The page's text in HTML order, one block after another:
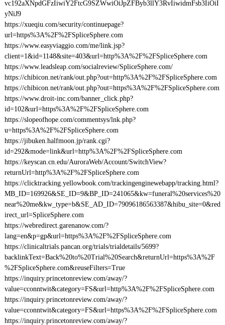
vc192aXNpdGFzIiwiY2FtcG9SZWwiOiJpZFByb3llY3RvIiwidmFsb3IiOiI
yNiJ9
https://xueqiu.com/security/continuepage?
url=https%3A%2F%2FSpliceSphere.com
https://www.easyviaggio.com/me/link.jsp?
client=1&id=1148&site=403&url=http%3A%2F%2FSpliceSphere.com
https://www.leadsleap.com/socialreview/SpliceSphere.com/
https://chibicon.net/rank/out.php?out=http%3A%2F%2FSpliceSphere.com
https://chibicon.net/rank/out.php?out=https%3A%2F%2FSpliceSphere.com
https://www.droit-inc.com/banner_click.php?
id=102&url=https%3A%2F%2FSpliceSphere.com
https://slopeofhope.com/commentsys/lnk.php?
u=https%3A%2F%2FSpliceSphere.com
https://jibuken.halfmoon.jp/rank.cgi?
id=292&mode=link&url=http%3A%2F%2FSpliceSphere.com
https://keyscan.cn.edu/AuroraWeb/Account/SwitchView?
returnUrl=http%3A%2F%2FSpliceSphere.com
https://clicktracking.yellowbook.com/trackingenginewebapp/tracking.html?
MB_ID=169926&SE_ID=9&BP_ID=241065&kw=funeral%20services%20
near%20me&kw_type=b&SE_AD_ID=79096186563387&hibu_site=0&red
irect_url=SpliceSphere.com
https://webredirect.garenanow.com/?
lang=en&p=gp&url=https%3A%2F%2FSpliceSphere.com
https://clinicaltrials.pancan.org/trials/trialdetails/5699?
backlinkText=Back%20to%20Trial%20Search&returnUrl=https%3A%2F
%2FSpliceSphere.com&reuseFilters=True
https://inquiry.princetonreview.com/away/?
value=cconntwit&category=FS&url=http%3A%2F%2FSpliceSphere.com
https://inquiry.princetonreview.com/away/?
value=cconntwit&category=FS&url=https%3A%2F%2FSpliceSphere.com
https://inquiry.princetonreview.com/away/?